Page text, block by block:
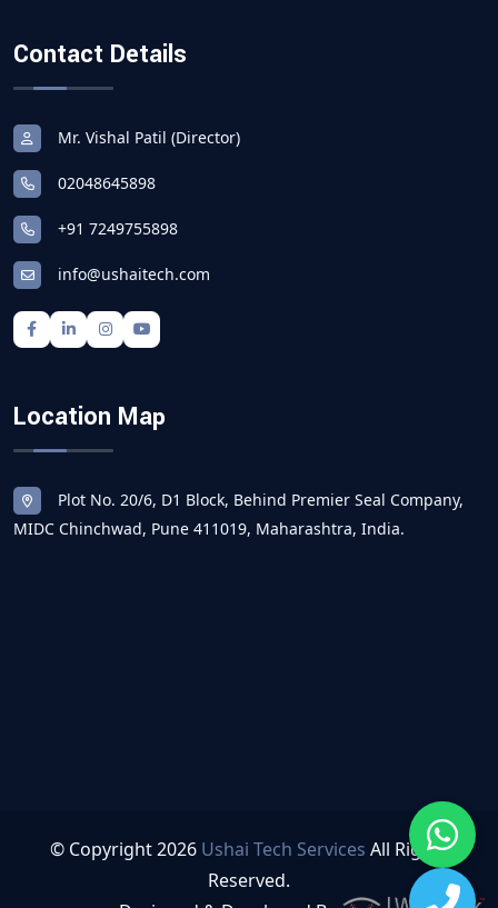
Contact Details
Mr. Vishal Patil (Director)
02048645898
+91 7249755898
info@ushaitech.com
Location Map
Plot No. 20/6, D1 Block, Behind Premier Seal Company,
MIDC Chinchwad, Pune 411019, Maharashtra, India.
© Copyright2026 Ushai Tech Services All Rights
Reserved.